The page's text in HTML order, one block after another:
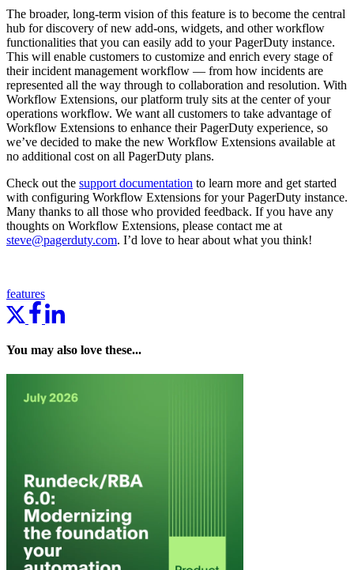
The broader, long-term vision of this feature is to become the central
hub for discovery of new add-ons, widgets, and other workflow
functionalities that you can easily add to your PagerDuty instance.
This will enable customers to customize and enrich every stage of
their incident management workflow — from how incidents are
represented all the way through to collaboration and resolution. With
Workflow Extensions, our platform truly sits at the center of your
operations workflow. We want all customers to take advantage of
Workflow Extensions to enhance their PagerDuty experience, so
we’ve decided to make the new Workflow Extensions available at
no additional cost on all PagerDuty plans.
Check out the support documentation to learn more and get started
with configuring Workflow Extensions for your PagerDuty instance.
Many thanks to all those who provided feedback. If you have any
thoughts on Workflow Extensions, please contact me at
steve@pagerduty.com. I’d love to hear about what you think!
features
You may also love these...